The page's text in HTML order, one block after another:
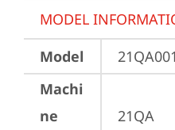
MODEL
Model
Machi
ne
21QA